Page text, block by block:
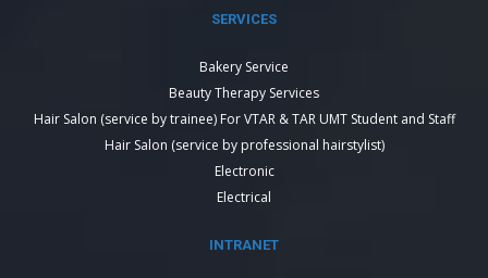
SERVICES
Bakery Service
Beauty Therapy Services
Hair Salon (service by trainee) For VTAR & TAR UMT Student and Staff
Hair Salon (service by professional hairstylist)
Electronic
Electrical
INTRANET